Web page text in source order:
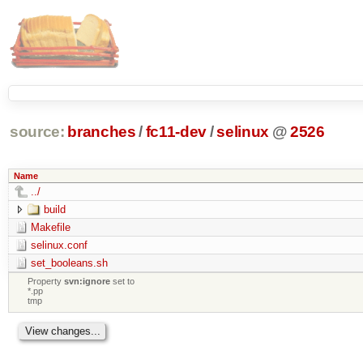
source: branches /fc11-dev/selinux @2526
Name
../
build
Makefile
selinux.conf
set_booleans.sh
Propertysvn:ignore set to
*.pp
tmp